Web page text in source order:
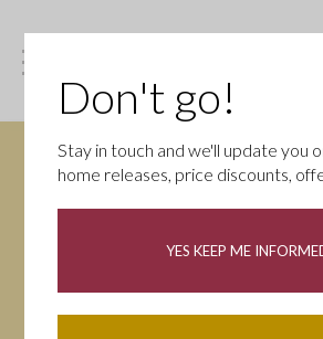
Don't go!
Stay in touch and we'll update you
home releases, price discounts,
YES KEEP ME